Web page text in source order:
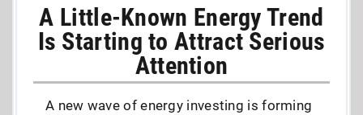
A Little-Known Energy Trend
Is Starting to Attract Serious
Attention
A new wave of energy investing is forming